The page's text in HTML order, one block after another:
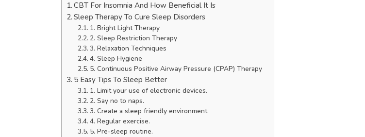
CBT For Insomnia And How Beneficial It Is
Sleep Therapy To Cure Sleep Disorders
1. Bright Light Therapy
2. Sleep Restriction Therapy
3. Relaxation Techniques
4. Sleep Hygiene
5. Continuous Positive Airway Pressure (CPAP) Therapy
5 Easy Tips To Sleep Better
1. Limit your use of electronic devices.
2. Say no to naps.
3. Create a sleep friendly environment.
4. Regular exercise.
5. Pre-sleep routine.